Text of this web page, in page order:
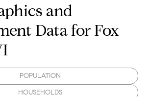
and
Data for Fox
POPULATION
HOUSEHOLDS